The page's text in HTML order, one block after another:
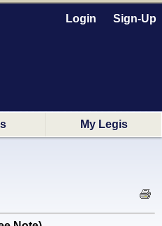
Login Sign-Up
My Legis